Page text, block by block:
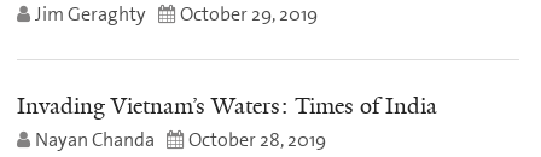
Jim Geraghty October 29, 2019
Invading Vietnam’s Waters: Times of India
Nayan Chanda October 28, 2019